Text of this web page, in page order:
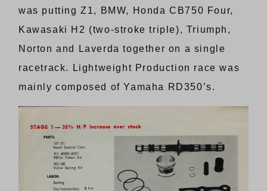
was putting Z1, BMW, Honda CB750 Four,
Kawasaki H2 (two-stroke triple), Triumph,
Norton and Laverda together on a single
racetrack. Lightweight Production race was
mainly composed of Yamaha RD350’s.